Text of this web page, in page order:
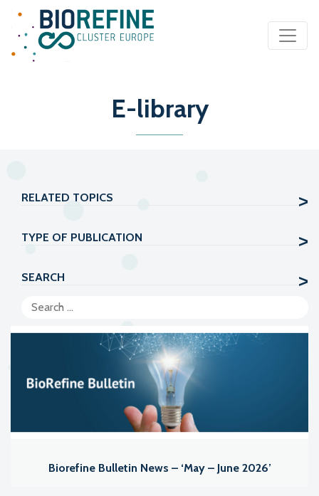
Main Navigation
E-library
RELATED TOPICS
TYPE OF PUBLICATION
SEARCH
Biorefine Bulletin News – ‘May – June 2026’